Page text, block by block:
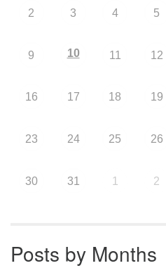
2 3 4 5
9 10 11 12
16 17 18 19
23 24 25 26
30 31 1 2
Posts by Months